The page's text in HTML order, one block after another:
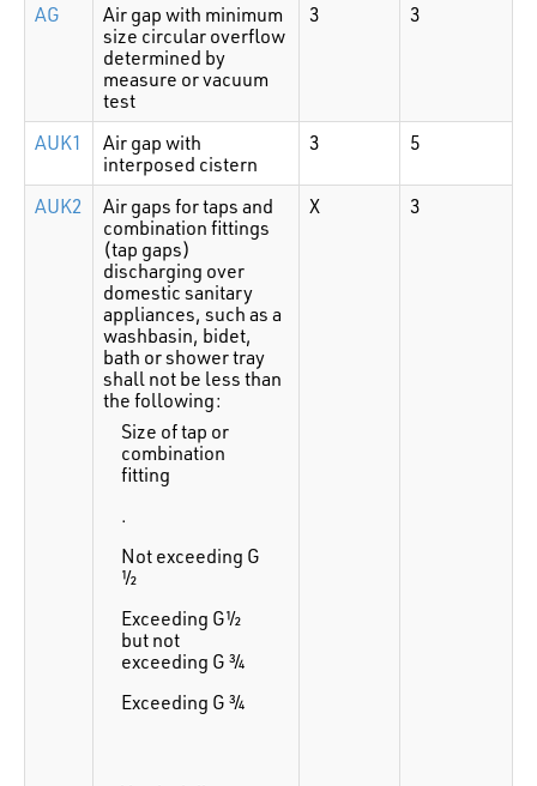
AG
Air gap with minimum
size circular overflow
determined by
measure or vacuum
test
3 3
AUK1
Air gap with
interposed cistern
3 5
AUK2
Air gaps for taps and
combination fittings
(tap gaps)
discharging over
domestic sanitary
appliances, such as a
washbasin, bidet,
bath or shower tray
shall not be less than
the following:
Size of tap or
combination
fitting
.
Not exceeding G
½
Exceeding G½
but not
exceeding G ¾
Exceeding G ¾
X 3